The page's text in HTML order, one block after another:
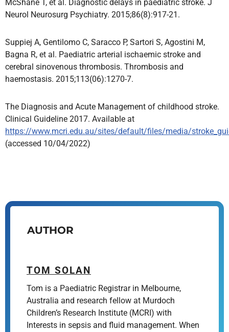
McShane T, et al. Diagnostic delays in paediatric stroke. J
Neurol Neurosurg Psychiatry. 2015;86(8):917-21.
Suppiej A, Gentilomo C, Saracco P, Sartori S, Agostini M,
Bagna R, et al. Paediatric arterial ischaemic stroke and
cerebral sinovenous thrombosis. Thrombosis and
haemostasis. 2015;113(06):1270-7.
The Diagnosis and Acute Management of childhood stroke.
Clinical Guideline 2017. Available at
https://www.mcri.edu.au/sites/default/files/media/
(accessed 10/04/2022)
AUTHOR
TOM SOLAN
Tom is a Paediatric Registrar in Melbourne,
Australia and research fellow at Murdoch
Children’s Research Institute (MCRI) with
Interests in sepsis and fluid management. When